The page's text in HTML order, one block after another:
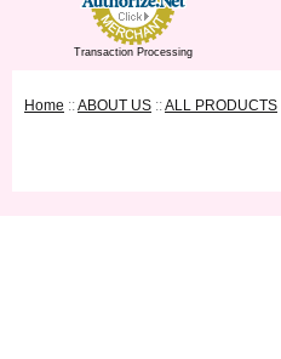
Transaction Processing
Home ::ABOUT US ::ALL PRODUCTS